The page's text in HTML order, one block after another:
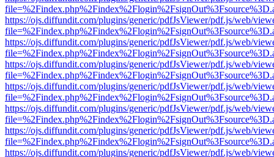
https://ojs.diffundit.com/plugins/generic/pdfJsViewer/pdf.js/web/
https://ojs.diffundit.com/plugins/generic/pdfJsViewer/pdf.js/web/
https://ojs.diffundit.com/plugins/generic/pdfJsViewer/pdf.js/web/
https://ojs.diffundit.com/plugins/generic/pdfJsViewer/pdf.js/web/
https://ojs.diffundit.com/plugins/generic/pdfJsViewer/pdf.js/web/
https://ojs.diffundit.com/plugins/generic/pdfJsViewer/pdf.js/web/
https://ojs.diffundit.com/plugins/generic/pdfJsViewer/pdf.js/web/